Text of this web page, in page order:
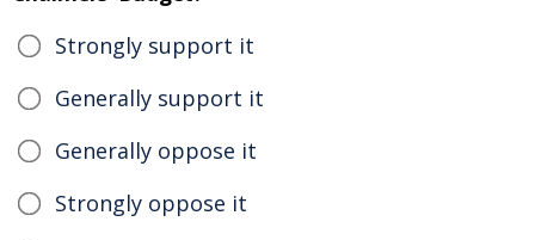
Strongly support it
Generally support it
Generally oppose it
Strongly oppose it